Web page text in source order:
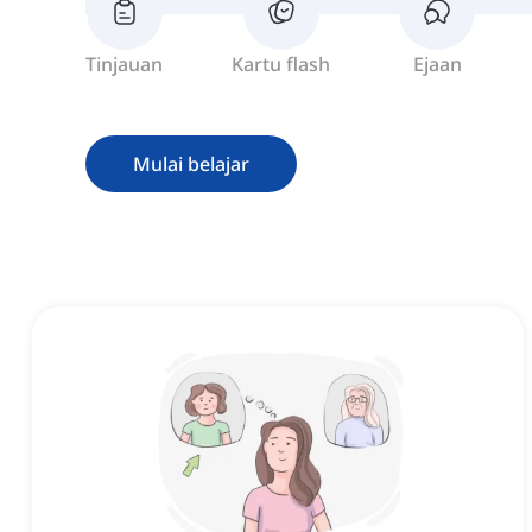
Tinjauan Kartu flash Ejaan
Mulai belajar